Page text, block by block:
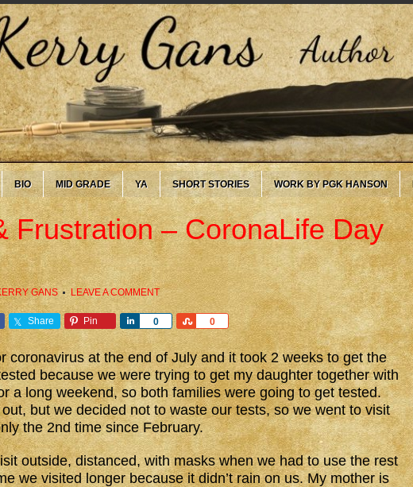
BIO MID GRADE YA SHORT STORIES WORK BY PGK HANSON
Frustration – CoronaLife Day
GANS LEAVE A COMMENT
Share Pin 0
Share 0
Share
coronavirus at the end of July and it took 2 weeks to get the
because we were trying to get my daughter together with
a long weekend, so both families were going to get tested.
out, but we decided not to waste our tests, so we went to visit
the 2nd time since February.
outside, distanced, with masks when we had to use the rest
we visited longer because it didn’t rain on us. My mother is